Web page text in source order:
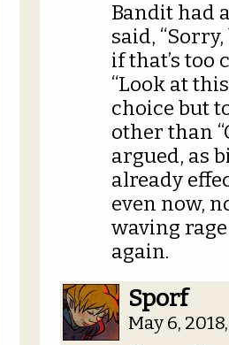
Bandit had
said,
if that’s too
“Look at
choice but
other than
argued, as
already
even now,
waving
again.
Sporf
May 6,